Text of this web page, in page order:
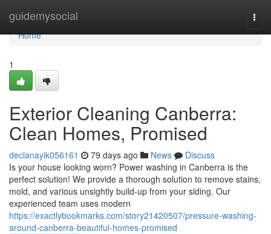
guidemysocial
Home
Home
1
Exterior Cleaning Canberra:
Clean Homes, Promised
declanayik056161 79 days ago News
Discuss
Is your house looking worn? Power washing in Canberra is the
perfect solution! We provide a thorough solution to remove stains,
mold, and various unsightly build-up from your siding. Our
experienced team uses modern
https://exactlybookmarks.com/story21420507/pressure-washing-
around-canberra-beautiful-homes-promised